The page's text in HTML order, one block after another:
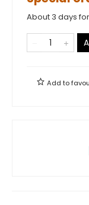
About 3 days
Add to